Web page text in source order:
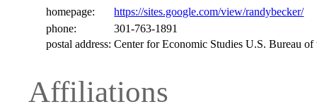
homepage:
https://sites.google.com/view/randybecker/
phone:
301-763-1891
postal address: Center for Economic Studies U.S. Bureau
Affiliations